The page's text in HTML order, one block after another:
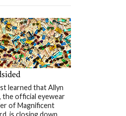
learned that Allyn
the official eyewear
of Magnificent